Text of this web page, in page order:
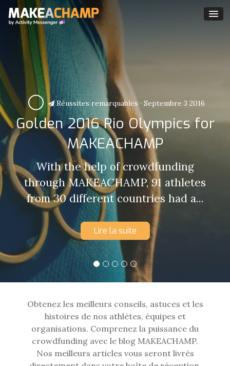
Réussites remarquables· Septembre 3 2016
Golden 2016 Rio Olympics for
MAKEACHAMP
With the help of crowdfunding
through MAKEACHAMP, 91 athletes
from 30 different countries had a...
Lire la suite
Obtenez les meilleurs conseils, astuces et les
histoires de nos athlètes, équipes et
organisations. Comprenez la puissance du
crowdfunding avec le blog MAKEACHAMP.
Nos meilleurs articles vous seront livrés